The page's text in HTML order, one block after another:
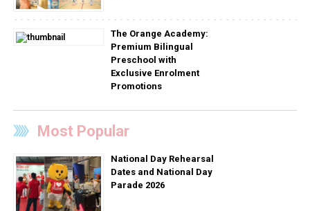
The Orange Academy:
Premium Bilingual
Preschool with
Exclusive Enrolment
Promotions
Most Popular
National Day Rehearsal
Dates and National Day
Parade 2026